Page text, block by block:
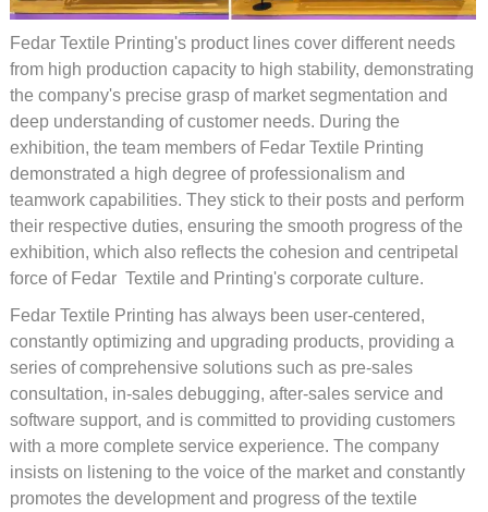
Fedar Textile Printing's product lines cover different needs
from high production capacity to high stability, demonstrating
the company's precise grasp of market segmentation and
deep understanding of customer needs. During the
exhibition, the team members of Fedar Textile Printing
demonstrated a high degree of professionalism and
teamwork capabilities. They stick to their posts and perform
their respective duties, ensuring the smooth progress of the
exhibition, which also reflects the cohesion and centripetal
force of Fedar Textile and Printing's corporate culture.
Fedar Textile Printing has always been user-centered,
constantly optimizing and upgrading products, providing a
series of comprehensive solutions such as pre-sales
consultation, in-sales debugging, after-sales service and
software support, and is committed to providing customers
with a more complete service experience. The company
insists on listening to the voice of the market and constantly
promotes the development and progress of the textile